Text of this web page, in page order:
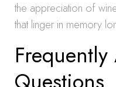
the appreciation of
that linger in memory
Frequently